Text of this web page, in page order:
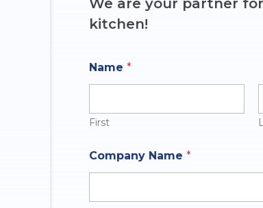
We are your partner
kitchen!
Name *
First
u
m
Company Name *